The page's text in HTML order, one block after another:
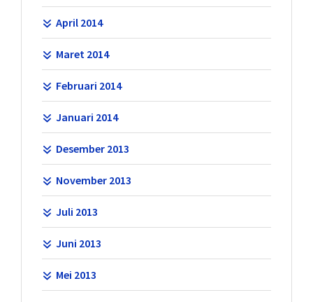
April 2014
Maret 2014
Februari 2014
Januari 2014
Desember 2013
November 2013
Juli 2013
Juni 2013
Mei 2013